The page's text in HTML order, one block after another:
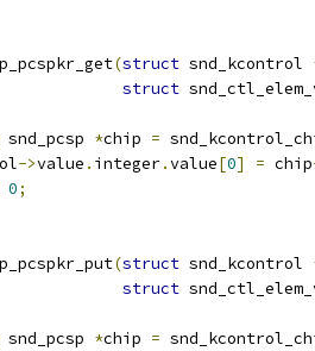
(struct snd_kcontrol
struct
snd_pcsp *chip =
->value . integer.value[0] = chip
0;
(struct snd_kcontrol
struct
snd_pcsp *chip =